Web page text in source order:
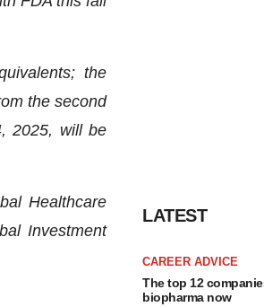
the
the second
2025, will be
Healthcare
Investment
LATEST
CAREER ADVICE
The top 12
biopharma now